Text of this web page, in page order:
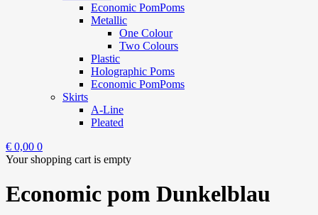
Economic PomPoms
Metallic
One Colour
Two Colours
Plastic
Holographic Poms
Economic PomPoms
Skirts
A-Line
Pleated
€ 0,00 0
Your shopping cart is empty
Economic pom Dunkelblau